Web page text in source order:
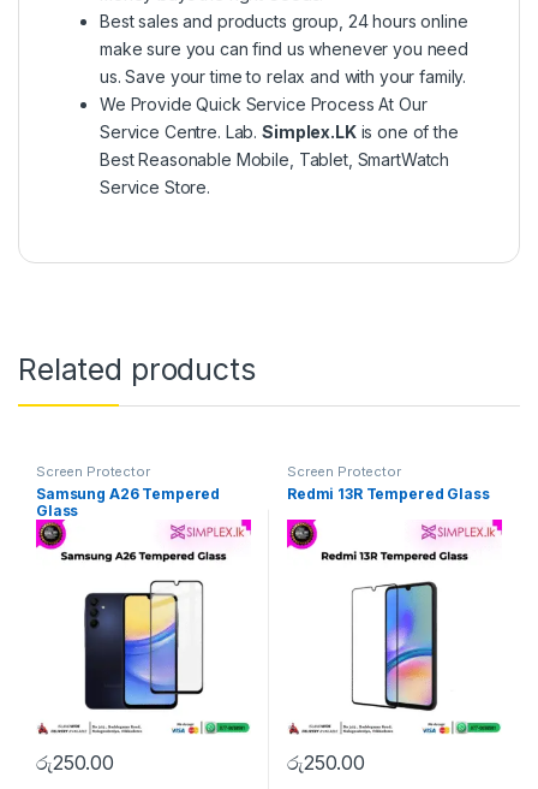
Best sales and products group, 24 hours online
make sure you can find us whenever you need
us. Save your time to relax and with your family.
We Provide Quick Service Process At Our
Service Centre. Lab.Simplex.LKis one of the
Best Reasonable Mobile, Tablet, SmartWatch
Service Store.
Related products
Screen Protector
Samsung A26 Tempered
Glass
රු250.00
Screen Protector
Redmi 13R Tempered Glass
රු250.00